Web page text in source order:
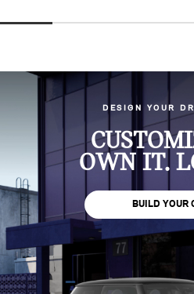
DESIGN YOUR
OWN IT.
BUILD YOUR